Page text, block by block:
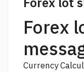
Forex
Currency